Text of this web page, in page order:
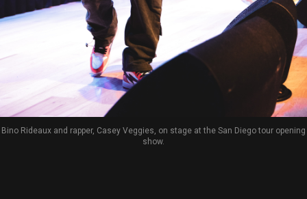
Bino Rideaux and rapper, Casey Veggies, on stage at the San Diego tour opening
show.